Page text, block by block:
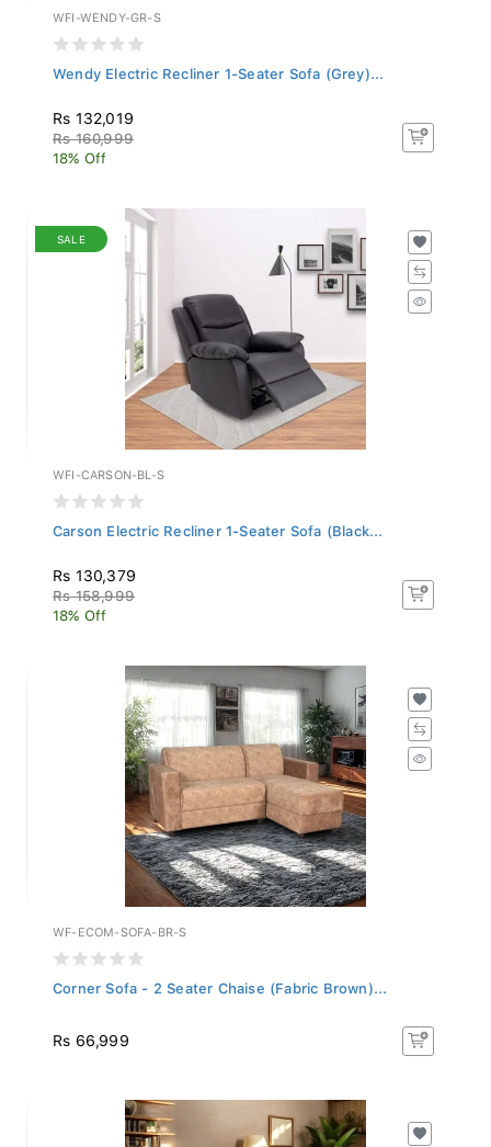
WFI-WENDY-GR-S
Wendy Electric Recliner 1-Seater Sofa (Grey)...
Rs 132,019
Rs 160,999
18% Off
SALE
WFI-CARSON-BL-S
Carson Electric Recliner 1-Seater Sofa (Black...
Rs 130,379
Rs 158,999
18% Off
WF-ECOM-SOFA-BR-S
Corner Sofa - 2 Seater Chaise (Fabric Brown)...
Rs 66,999